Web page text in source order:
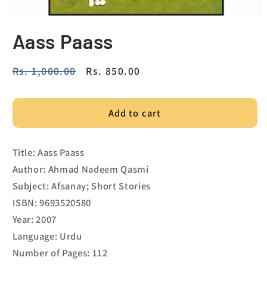
Aass Paass
Regular
Rs. 1,000.00
Sale
Rs. 850.00
Add to cart
Title: Aass Paass
Author: Ahmad Nadeem Qasmi
Subject: Afsanay; Short Stories
ISBN: 9693520580
Year: 2007
Language: Urdu
Number of Pages: 112